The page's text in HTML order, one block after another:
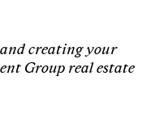
creating your
Group real estate